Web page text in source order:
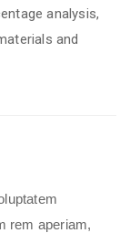
analysis,
and
rem aperiam,